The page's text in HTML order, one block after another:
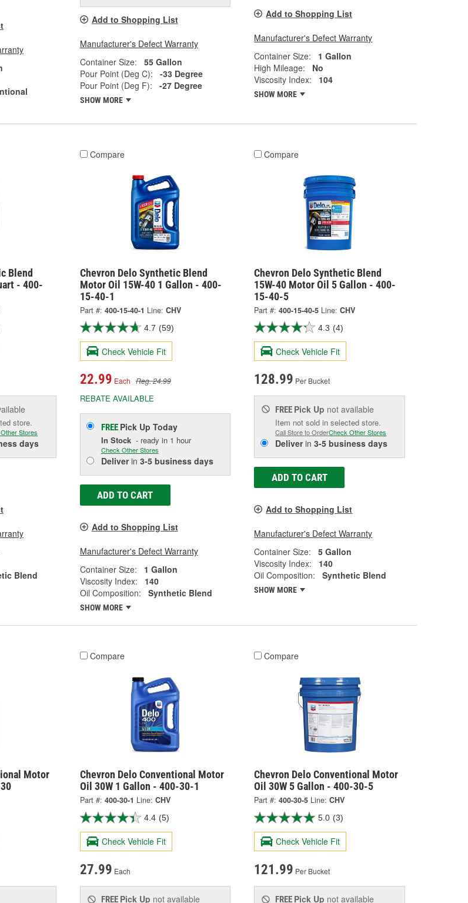
Add to Shopping List
Manufacturer's Defect Warranty
Container Size:
55 Gallon
Pour Point (Deg C):
-33 Degree
Pour Point (Deg F):
-27 Degree
SHOW MORE
Add to Shopping List
Manufacturer's Defect Warranty
Container Size:
1 Gallon
High Mileage:
No
Viscosity Index:
104
SHOW MORE
Blend
- 400-
store.
Stores
days
Blend
Compare
Chevron Delo Synthetic Blend
Motor Oil 15W-40 1 Gallon - 400-
15-40-1
Part #: 400-15-40-1 Line: CHV
4.7 (59)
Check Vehicle Fit
22.99 Each Reg. 24.99
REBATE AVAILABLE
FREE Pick Up Today
In Stock- ready in 1 hour
Check Other Stores
Deliverin 3-5 business days
ADD TO CART
Add to Shopping List
Manufacturer's Defect Warranty
Container Size:
1 Gallon
Viscosity Index:
140
Oil Composition:
Synthetic Blend
SHOW MORE
Compare
Chevron Delo Synthetic Blend
15W-40 Motor Oil 5 Gallon - 400-
15-40-5
Part #: 400-15-40-5 Line: CHV
4.3 (4)
Check Vehicle Fit
128.99 Per Bucket
FREE Pick Up not available
Item not sold in selected store.
Call Store to OrderCheck Other Stores
Deliverin3-5 business days
ADD TO CART
Add to Shopping List
Manufacturer's Defect Warranty
Container Size:
5 Gallon
Viscosity Index:
140
Oil Composition:
Synthetic Blend
SHOW MORE
Motor
Compare
Chevron Delo Conventional Motor
Oil 30W 1 Gallon - 400-30-1
Part #: 400-30-1 Line: CHV
4.4 (5)
Check Vehicle Fit
27.99 Each
FREE Pick Up not available
Compare
Chevron Delo Conventional Motor
Oil 30W 5 Gallon - 400-30-5
Part #: 400-30-5 Line: CHV
5.0 (3)
Check Vehicle Fit
121.99 Per Bucket
FREE Pick Up not available